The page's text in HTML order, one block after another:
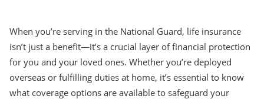
When you’re serving in the National Guard, life insurance
isn’t just a benefit—it’s a crucial layer of financial protection
for you and your loved ones. Whether you’re deployed
overseas or fulfilling duties at home, it’s essential to know
what coverage options are available to safeguard your